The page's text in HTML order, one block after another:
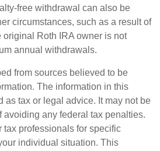
free withdrawal can also be
circumstances, such as a result of
original Roth IRA owner is not
annual withdrawals.
from sources believed to be
The information in this
as tax or legal advice. It may not be
avoiding any federal tax penalties.
tax professionals for specific
individual situation. This